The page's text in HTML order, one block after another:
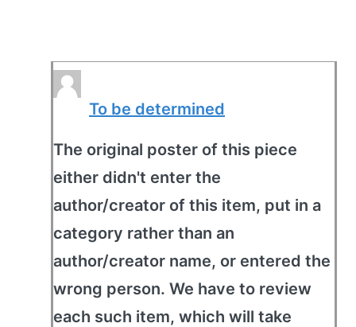
To be determined
The original poster of this piece
either didn't enter the
author/creator of this item, put in a
category rather than an
author/creator name, or entered the
wrong person. We have to review
each such item, which will take